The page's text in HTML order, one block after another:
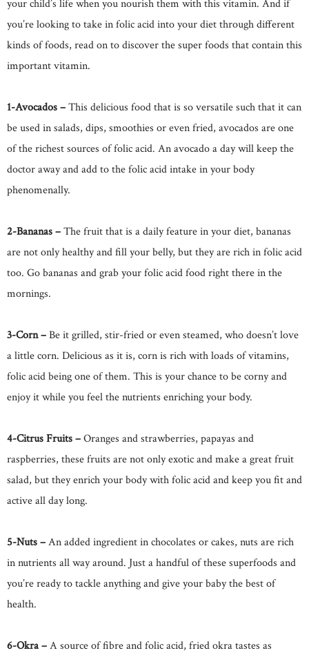
your child’s life when you nourish them with this vitamin. And if
you’re looking to take in folic acid into your diet through different
kinds of foods, read on to discover the super foods that contain this
important vitamin.
1-Avocados –This delicious food that is so versatile such that it can
be used in salads, dips, smoothies or even fried, avocados are one
of the richest sources of folic acid. An avocado a day will keep the
doctor away and add to the folic acid intake in your body
phenomenally.
2-Bananas –The fruit that is a daily feature in your diet, bananas
are not only healthy and fill your belly, but they are rich in folic acid
too. Go bananas and grab your folic acid food right there in the
mornings.
3-Corn –Be it grilled, stir-fried or even steamed, who doesn’t love
a little corn. Delicious as it is, corn is rich with loads of vitamins,
folic acid being one of them. This is your chance to be corny and
enjoy it while you feel the nutrients enriching your body.
4-Citrus Fruits –Oranges and strawberries, papayas and
raspberries, these fruits are not only exotic and make a great fruit
salad, but they enrich your body with folic acid and keep you fit and
active all day long.
5-Nuts –An added ingredient in chocolates or cakes, nuts are rich
in nutrients all way around. Just a handful of these superfoods and
you’re ready to tackle anything and give your baby the best of
health.
6-Okra –A source of fibre and folic acid, fried okra tastes as